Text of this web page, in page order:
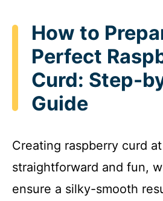
How to
Perfect
Curd: Step-
Guide
Creating raspberry curd
straightforward and fun,
ensure a silky-smooth